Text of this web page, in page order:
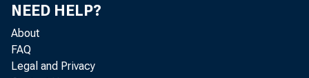
NEED HELP?
About
FAQ
Legal and Privacy